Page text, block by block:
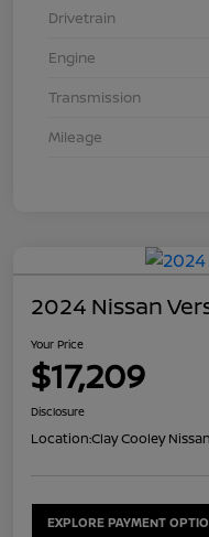
Drivetrain
Engine
Transmission
Mileage
2024 Nissan
Your Price
$17,209
Disclosure
Location:Clay Cooley
EXPLORE PAYMENT